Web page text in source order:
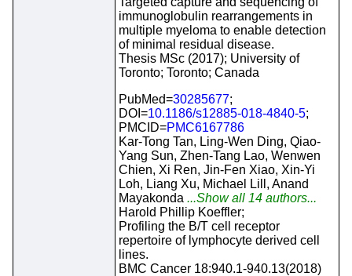
immunoglobulin rearrangements in
multiple myeloma to enable detection
of minimal residual disease.
Thesis MSc (2017); University of
Toronto; Toronto; Canada
PubMed=30285677;
DOI=10.1186/s12885-018-4840-5;
PMCID=PMC6167786
Kar-Tong Tan, Ling-Wen Ding, Qiao-
Yang Sun, Zhen-Tang Lao, Wenwen
Chien, Xi Ren, Jin-Fen Xiao, Xin-Yi
Loh, Liang Xu, Michael Lill, Anand
Mayakonda ...Show all 14 authors...
Harold Phillip Koeffler;
Profiling the B/T cell receptor
repertoire of lymphocyte derived cell
lines.
BMC Cancer 18:940.1-940.13(2018)